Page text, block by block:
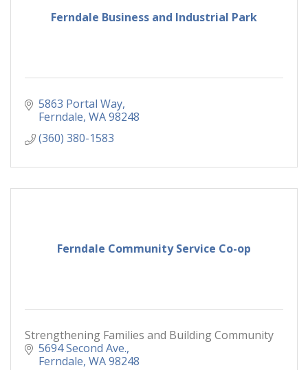
Ferndale Business and Industrial Park
5863 Portal Way
Ferndale WA98248
(360) 380-1583
Ferndale Community Service Co-op
Strengthening Families and Building Community
5694 Second Ave.
Ferndale WA98248